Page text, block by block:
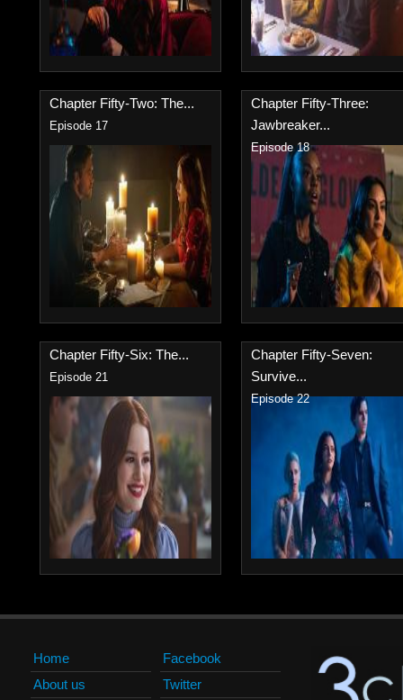
Chapter Fifty-Two: The...
Episode 17
Chapter Fifty-Three:
Jawbreaker...
Episode 18
Chapter Fifty-Six: The...
Episode 21
Chapter Fifty-Seven:
Survive...
Episode 22
Home
About us
Facebook
Twitter